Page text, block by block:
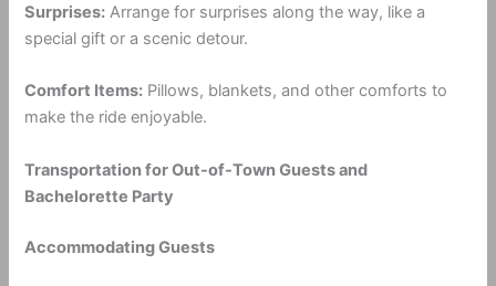
Surprises: Arrange for surprises along the way, like a
special gift or a scenic detour.
Comfort Items: Pillows, blankets, and other comforts to
make the ride enjoyable.
Transportation for Out-of-Town Guests and
Bachelorette Party
Accommodating Guests